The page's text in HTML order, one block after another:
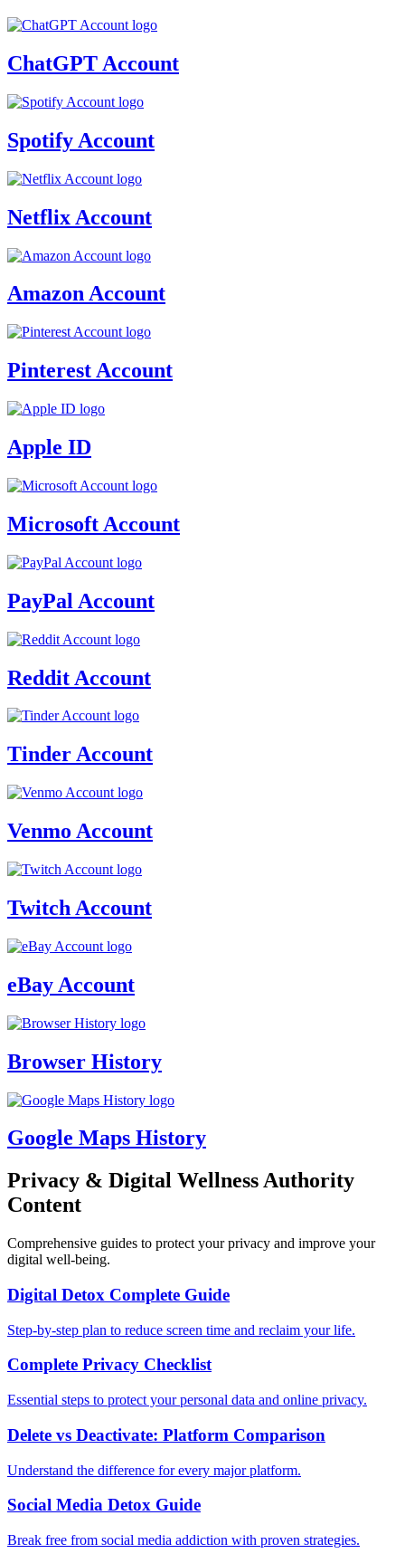
ChatGPT Account
Spotify Account
Netflix Account
Amazon Account
Pinterest Account
Apple ID
Microsoft Account
PayPal Account
Reddit Account
Tinder Account
Venmo Account
Twitch Account
eBay Account
Browser History
Google Maps History
Privacy & Digital Wellness Authority
Content
Comprehensive guides to protect your privacy and improve your
digital well-being.
Digital Detox Complete Guide
Step-by-step plan to reduce screen time and reclaim your life.
Complete Privacy Checklist
Essential steps to protect your personal data and online privacy.
Delete vs Deactivate: Platform Comparison
Understand the difference for every major platform.
Social Media Detox Guide
Break free from social media addiction with proven strategies.